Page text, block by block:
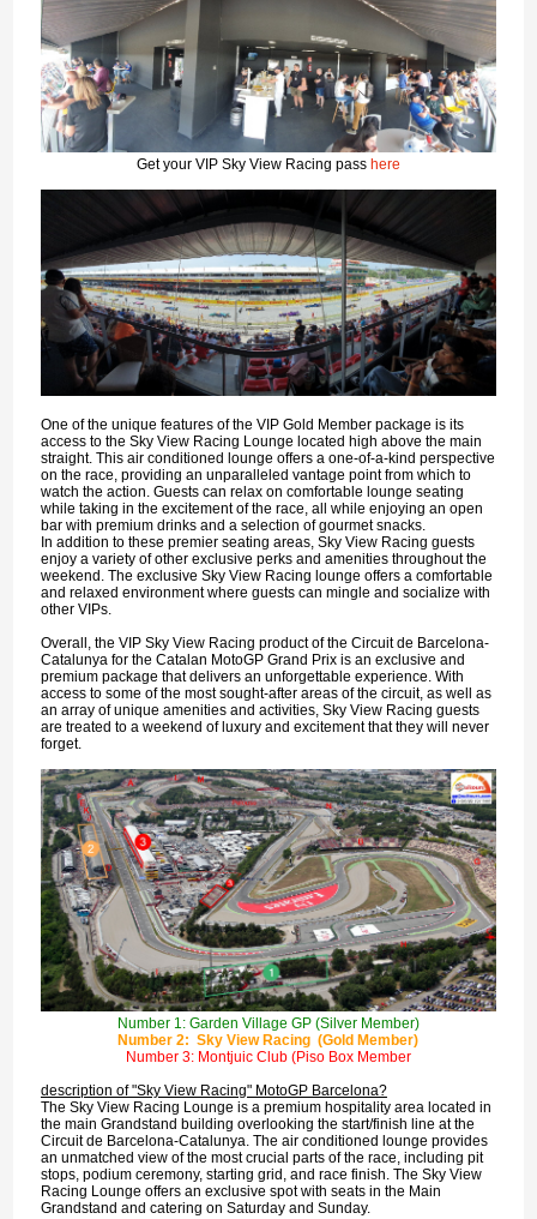
Get your VIP Sky View Racing pass here
One of the unique features of the VIP Gold Member package is its
access to the Sky View Racing Lounge located high above the main
straight. This air conditioned lounge offers a one-of-a-kind perspective
on the race, providing an unparalleled vantage point from which to
watch the action. Guests can relax on comfortable lounge seating
while taking in the excitement of the race, all while enjoying an open
bar with premium drinks and a selection of gourmet snacks.
In addition to these premier seating areas, Sky View Racing guests
enjoy a variety of other exclusive perks and amenities throughout the
weekend. The exclusive Sky View Racing lounge offers a comfortable
and relaxed environment where guests can mingle and socialize with
other VIPs.
Overall, the VIP Sky View Racing product of the Circuit de Barcelona-
Catalunya for the Catalan MotoGP Grand Prix is an exclusive and
premium package that delivers an unforgettable experience. With
access to some of the most sought-after areas of the circuit, as well as
an array of unique amenities and activities, Sky View Racing guests
are treated to a weekend of luxury and excitement that they will never
forget.
Number 1: Garden Village GP (Silver Member)
Number 2: Sky View Racing (Gold Member)
Number 3: Montjuic Club (Piso Box Member
description of "Sky View Racing" MotoGP Barcelona?
The Sky View Racing Lounge is a premium hospitality area located in
the main Grandstand building overlooking the start/finish line at the
Circuit de Barcelona-Catalunya. The air conditioned lounge provides
an unmatched view of the most crucial parts of the race, including pit
stops, podium ceremony, starting grid, and race finish. The Sky View
Racing Lounge offers an exclusive spot with seats in the Main
Grandstand and catering on Saturday and Sunday.